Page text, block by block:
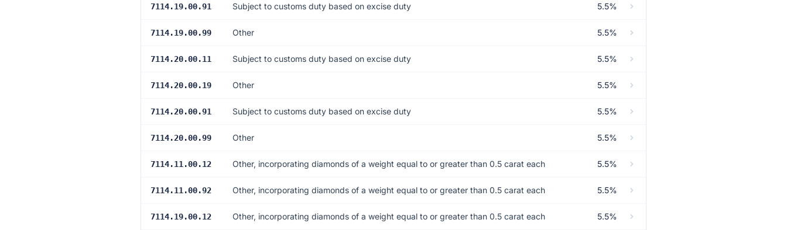
7114.19.00.91 Subject to customs duty based on excise duty 5.5%
7114.19.00.99 Other 5.5%
7114.20.00.11 Subject to customs duty based on excise duty 5.5%
7114.20.00.19 Other 5.5%
7114.20.00.91 Subject to customs duty based on excise duty 5.5%
7114.20.00.99 Other 5.5%
7114.11.00.12 Other, incorporating diamonds of a weight equal to or greater than 0.5 carat each 5.5%
7114.11.00.92 Other, incorporating diamonds of a weight equal to or greater than 0.5 carat each 5.5%
7114.19.00.12 Other, incorporating diamonds of a weight equal to or greater than 0.5 carat each 5.5%